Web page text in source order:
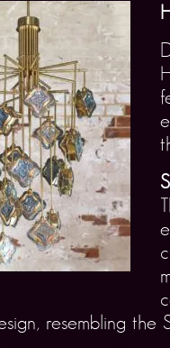
resembling the